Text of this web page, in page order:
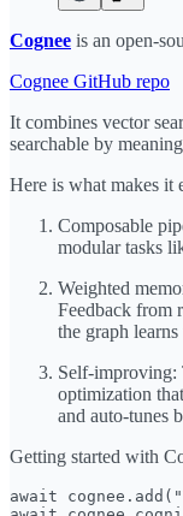
Cognee is an open-
Cognee GitHub repo
It combines vector
searchable by
Here is what makes it
Composable
modular tasks
Weighted
Feedback from
the graph
Self-improving:
optimization
and auto-tunes
Getting started with
await